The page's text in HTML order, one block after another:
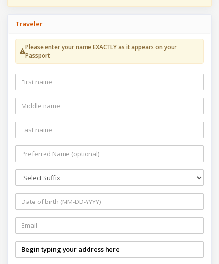
Traveler
Please enter your name EXACTLY as it appears on your
Passport